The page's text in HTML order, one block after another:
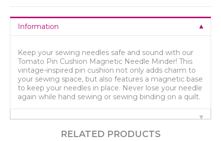
Information
Keep your sewing needles safe and sound with our
Tomato Pin Cushion Magnetic Needle Minder! This
vintage-inspired pin cushion not only adds charm to
your sewing space, but also features a magnetic base
to keep your needles in place. Never lose your needle
again while hand sewing or sewing binding on a quilt.
RELATED PRODUCTS